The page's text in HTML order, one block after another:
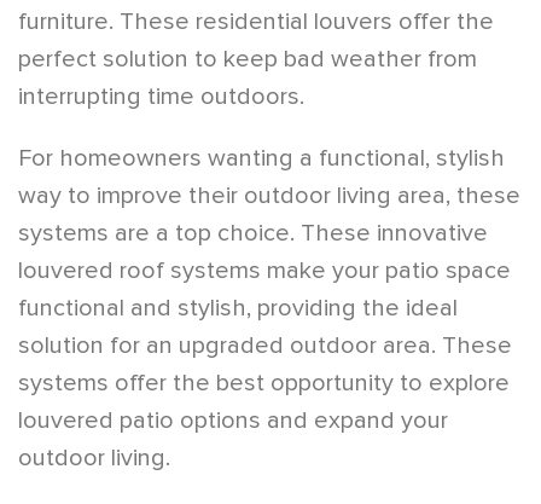
furniture. These residential louvers offer the
perfect solution to keep bad weather from
interrupting time outdoors.
For homeowners wanting a functional, stylish
way to improve their outdoor living area, these
systems are a top choice. These innovative
louvered roof systems make your patio space
functional and stylish, providing the ideal
solution for an upgraded outdoor area. These
systems offer the best opportunity to explore
louvered patio options and expand your
outdoor living.